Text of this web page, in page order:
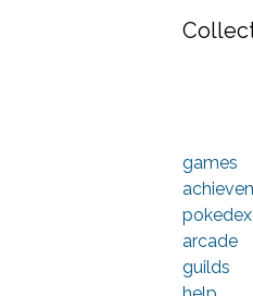
games
arcade
guilds